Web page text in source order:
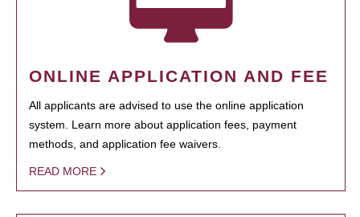
ONLINE APPLICATION AND FEE
All applicants are advised to use the online application
system. Learn more about application fees, payment
methods, and application fee waivers.
READ MORE